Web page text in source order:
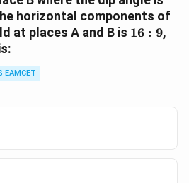
horizontal components of
at places A and B is 16:9
16 : 9,
EAMCET